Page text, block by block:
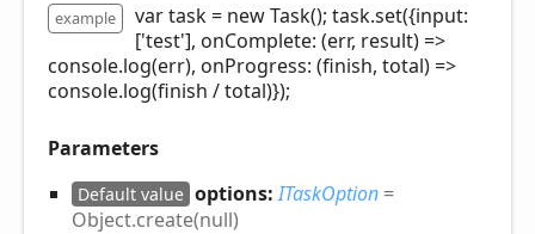
example
var task = new Task(); task.set({input:
['test'], onComplete: (err, result) =>
console.log(err), onProgress: (finish, total) =>
console.log(finish / total)});
Parameters
Default value options:ITaskOption =
Object.create(null)